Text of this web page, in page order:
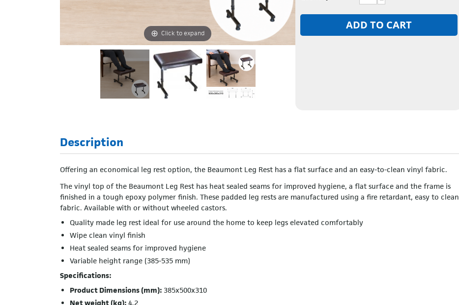
Click to expand
ADD TO CART
Description
Offering an economical leg rest option, the Beaumont Leg Rest has a flat surface and an easy-to-clean vinyl fabric.
The vinyl top of the Beaumont Leg Rest has heat sealed seams for improved hygiene, a flat surface and the frame is
finished in a tough epoxy polymer finish. These padded leg rests are manufactured using a fire retardant, easy to clean
fabric. Available with or without wheeled castors.
Quality made leg rest ideal for use around the home to keep legs elevated comfortably
Wipe clean vinyl finish
Heat sealed seams for improved hygiene
Variable height range (385-535 mm)
Specifications:
Product Dimensions (mm): 385x500x310
Net weight (kg): 4.2